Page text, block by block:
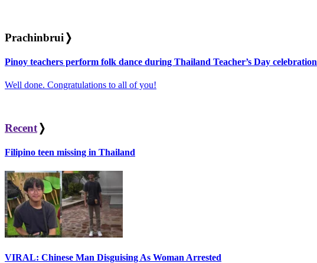
Prachinbrui ❭
Pinoy teachers perform folk dance during Thailand Teacher’s Day celebration
Well done. Congratulations to all of you!
Recent ❭
Filipino teen missing in Thailand
VIRAL: Chinese Man Disguising As Woman Arrested